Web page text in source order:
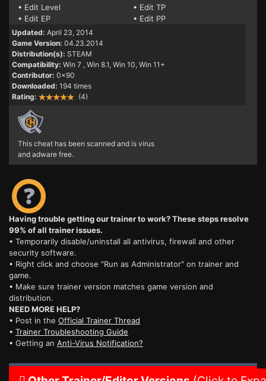
• Edit Level
• Edit TP
• Edit EP
• Edit PP
Updated: April 23, 2014
Game Version: 04.23.2014
Distribution(s): STEAM
Compatibility: Win 7 , Win 8.1, Win 10, Win 11+
Contributor: 0x90
Downloaded: 194 times
Rating:
(4)
This cheat has been scanned and is virus
and adware free.
Having trouble getting our trainer to work? These steps resolve
99% of all trainer issues.
• Temporarily disable/uninstall all antivirus, firewall and other
security software.
• Right click and choose "Run as Administrator" on trainer and
game.
• Make sure trainer version matches game version and
distribution.
NEED MORE HELP?
• Post in the Official Trainer Thread
• Trainer Troubleshooting Guide
• Getting an Anti-Virus Notification?